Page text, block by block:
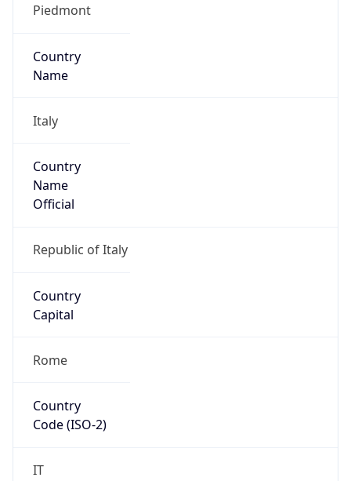
Piedmont
Country
Name
Italy
Country
Name
Official
Republic of Italy
Country
Capital
Rome
Country
Code (ISO-2)
IT